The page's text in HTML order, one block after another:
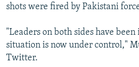
shots were fired by Pakistani
"Leaders on both sides have
situation is now under control,"
Twitter.